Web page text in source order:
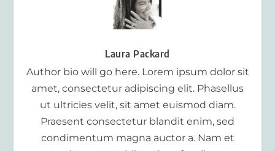
Laura Packard
Author bio will go here. Lorem ipsum dolor sit
amet, consectetur adipiscing elit. Phasellus
ut ultricies velit, sit amet euismod diam.
Praesent consectetur blandit enim, sed
condimentum magna auctor a. Nam et